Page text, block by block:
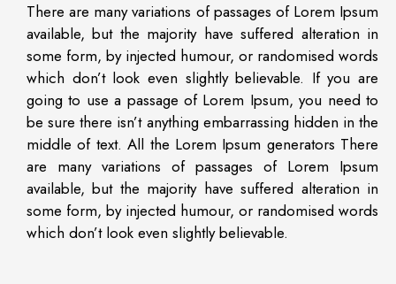
There are many variations of passages of Lorem Ipsum
available, but the majority have suffered alteration in
some form, by injected humour, or randomised words
which don’t look even slightly believable. If you are
going to use a passage of Lorem Ipsum, you need to
be sure there isn’t anything embarrassing hidden in the
middle of text. All the Lorem Ipsum generators There
are many variations of passages of Lorem Ipsum
available, but the majority have suffered alteration in
some form, by injected humour, or randomised words
which don’t look even slightly believable.